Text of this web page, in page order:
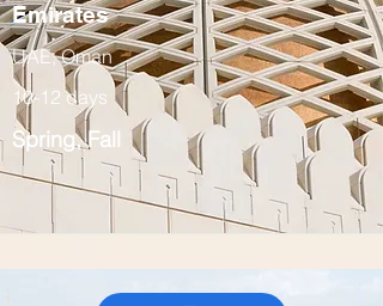
Emirates
UAE, Oman
10-12 days
Spring, Fall